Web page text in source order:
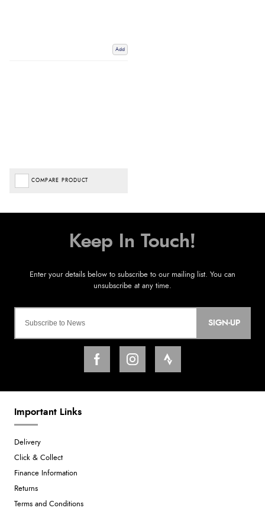
Add
COMPARE PRODUCT
SIGN-UP
Important Links
Delivery
Click & Collect
Finance Information
Returns
Terms and Conditions